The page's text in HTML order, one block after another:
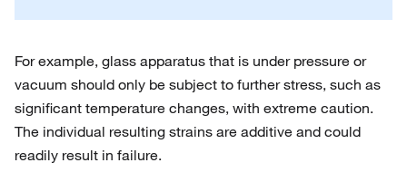
For example, glass apparatus that is under pressure or
vacuum should only be subject to further stress, such as
significant temperature changes, with extreme caution.
The individual resulting strains are additive and could
readily result in failure.